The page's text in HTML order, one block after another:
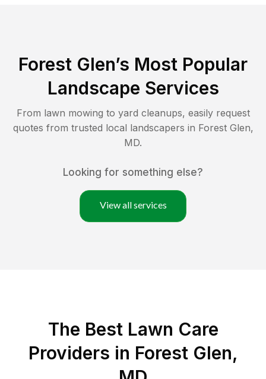
Forest Glen’s Most Popular
Landscape Services
From lawn mowing to yard cleanups, easily request
quotes from trusted local landscapers in Forest Glen,
MD.
Looking for something else?
View all services
The Best Lawn Care
Providers in Forest Glen,